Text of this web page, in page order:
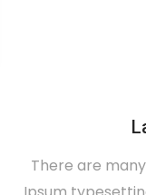
There are